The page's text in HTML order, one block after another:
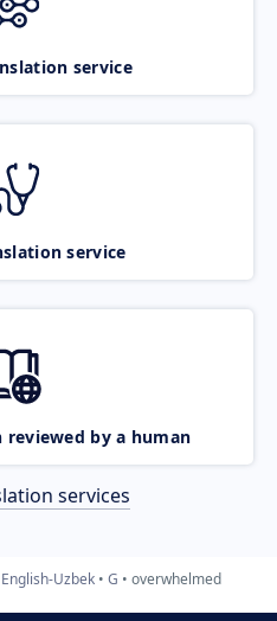
service
service
by a human
services
English-Uzbek G overwhelmed